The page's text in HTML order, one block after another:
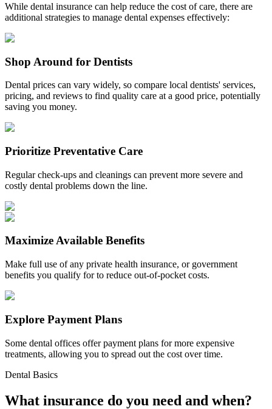
While dental insurance can help reduce the cost of care, there are
additional strategies to manage dental expenses effectively:
Shop Around for Dentists
Dental prices can vary widely, so compare local dentists' services,
pricing, and reviews to find quality care at a good price, potentially
saving you money.
Prioritize Preventative Care
Regular check-ups and cleanings can prevent more severe and
costly dental problems down the line.
Maximize Available Benefits
Make full use of any private health insurance, or government
benefits you qualify for to reduce out-of-pocket costs.
Explore Payment Plans
Some dental offices offer payment plans for more expensive
treatments, allowing you to spread out the cost over time.
Dental Basics
What insurance do you need and when?